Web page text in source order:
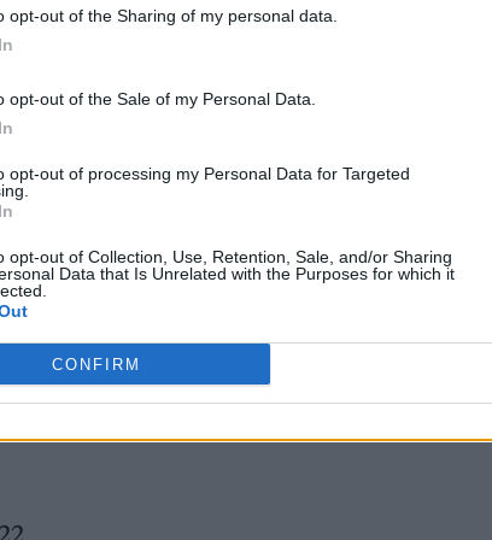
opt-out of the Sharing of my personal data.
opt-out of the Sale of my Personal Data.
opt-out of processing my Personal Data for Targeted
opt-out of Collection, Use, Retention, Sale, and/or Sharing
Data that Is Unrelated with the Purposes for which it
CONFIRM
the incident,video posted to social
group of individuals gathered on the
kicking — the suspect. Another video
suspect
being loaded into an ambulance